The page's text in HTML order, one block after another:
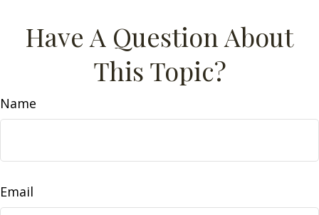
Have A Question About
This Topic?
Name
Email